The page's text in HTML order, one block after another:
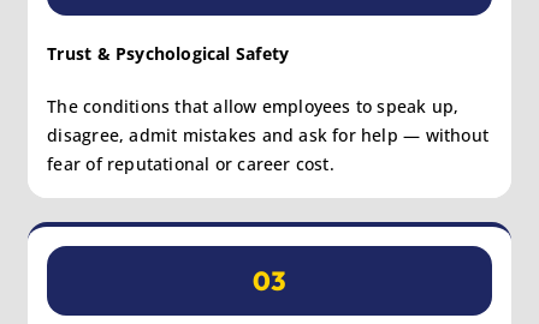
Trust & Psychological Safety
The conditions that allow employees to speak up,
disagree, admit mistakes and ask for help — without
fear of reputational or career cost.
03